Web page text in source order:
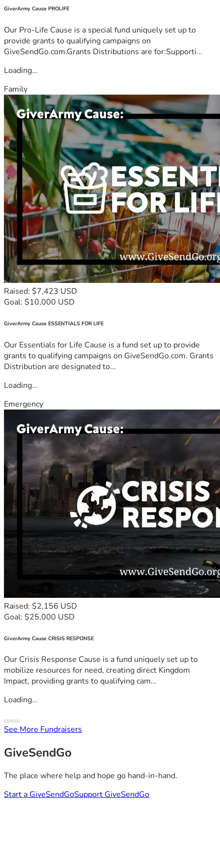
GiverArmy Cause PROLIFE
Our Pro-Life Cause is a special fund uniquely set up to
provide grants to qualifying campaigns on
GiveSendGo.com.Grants Distributions are for:Supporti...
Loading...
Family
Raised: $7,423 USD
Goal: $10,000 USD
GiverArmy Cause ESSENTIALS FOR LIFE
Our Essentials for Life Cause is a fund set up to provide
grants to qualifying campaigns on GiveSendGo.com. Grants
Distribution are designated to...
Loading...
Emergency
Raised: $2,156 USD
Goal: $25,000 USD
GiverArmy Cause CRISIS RESPONSE
Our Crisis Response Cause is a fund uniquely set up to
mobilize resources for need, creating direct Kingdom
Impact, providing grants to qualifying cam...
Loading...
See More Fundraisers
GiveSendGo
The place where help and hope go hand-in-hand.
Start a GiveSendGoSupport GiveSendGo